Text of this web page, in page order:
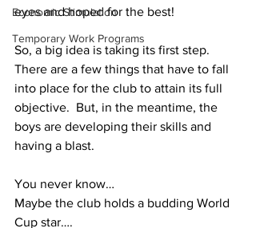
Economic Stimulation
Temporary Work Programs
eyes and hoped for the best!
So, a big idea is taking its first step.
There are a few things that have to fall
into place for the club to attain its full
objective.  But, in the meantime, the
boys are developing their skills and
having a blast.
You never know…
Maybe the club holds a budding World
Cup star….